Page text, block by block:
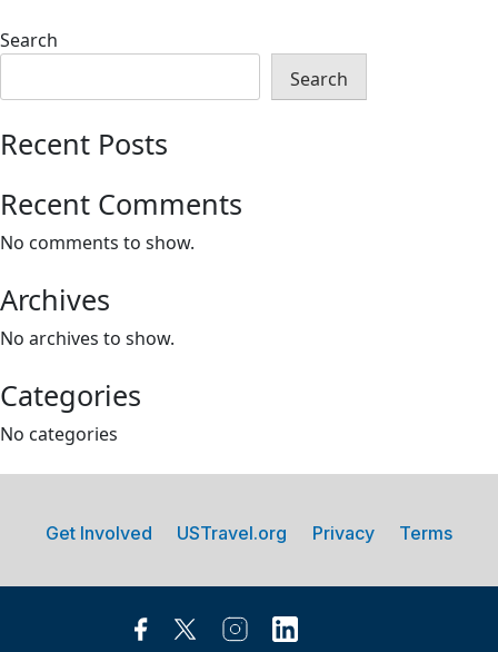
Search
Search
Recent Posts
Recent Comments
No comments to show.
Archives
No archives to show.
Categories
No categories
Get Involved USTravel.org Privacy Terms